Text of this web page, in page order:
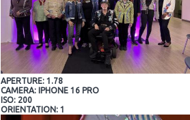
APERTURE: 1.78
CAMERA: IPHONE 16 PRO
ISO: 200
ORIENTATION: 1